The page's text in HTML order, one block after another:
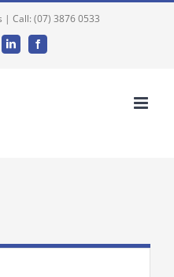
| Call: (07) 3876 0533
Linkedin